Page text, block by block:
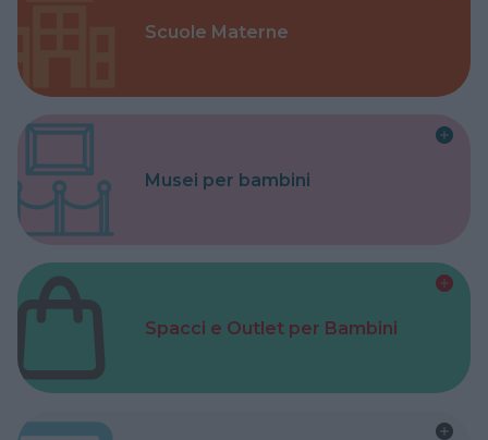
Scuole Materne
Musei per bambini
Spacci e Outlet per Bambini